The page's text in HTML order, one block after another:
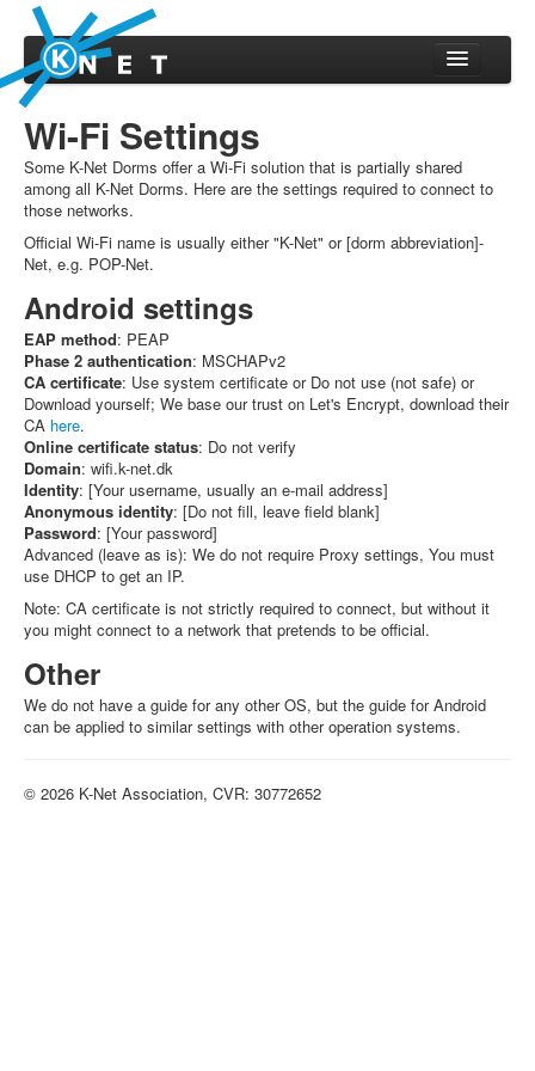
About
About K-Net
Technical setup
Routing stats
Abuse
Volunteering
User settings
Support
Reset password
Wi-Fi Settings
Support
Wi-Fi Settings
Some K-Net Dorms offer a Wi-Fi solution that is partially shared
among all K-Net Dorms. Here are the settings required to connect to
those networks.
Official Wi-Fi name is usually either "K-Net" or [dorm abbreviation]-
Net, e.g. POP-Net.
Android settings
EAP method: PEAP
Phase 2 authentication: MSCHAPv2
CA certificate: Use system certificate or Do not use (not safe) or
Download yourself; We base our trust on Let's Encrypt, download their
CA here.
Online certificate status: Do not verify
Domain: wifi.k-net.dk
Identity: [Your username, usually an e-mail address]
Anonymous identity: [Do not fill, leave field blank]
Password: [Your password]
Advanced (leave as is): We do not require Proxy settings, You must
use DHCP to get an IP.
Note: CA certificate is not strictly required to connect, but without it
you might connect to a network that pretends to be official.
Other
We do not have a guide for any other OS, but the guide for Android
can be applied to similar settings with other operation systems.
© 2026 K-Net Association, CVR: 30772652